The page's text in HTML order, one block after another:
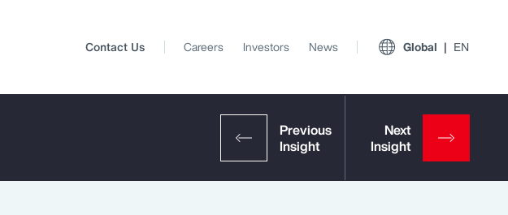
Contact Us Careers Investors News Global EN